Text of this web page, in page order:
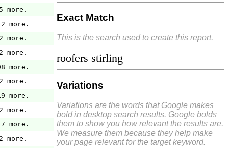
more.
more.
more.
more.
more.
more.
more.
more.
more.
more.
Exact Match
This is the search used to create this report.
roofers stirling
Variations
Variations are the words that Google makes
bold in desktop search results. Google bolds
them to show you how relevant the results are.
We measure them because they help make
your page relevant for the target keyword.